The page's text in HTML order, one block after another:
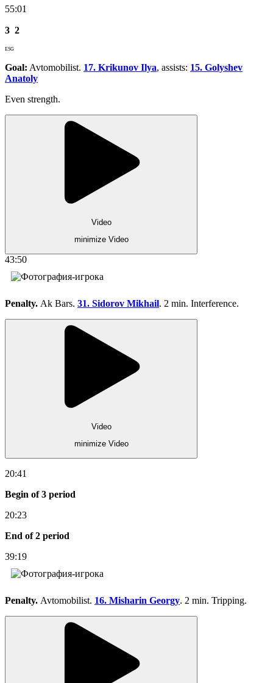
55:01
3 2
ESG
Goal: Avtomobilist. 17. Krikunov Ilya, assists: 15. Golyshev
Anatoly
Even strength.
Video
minimize Video
43:50
Penalty. Ak Bars. 31. Sidorov Mikhail. 2 min. Interference.
Video
minimize Video
20:41
Begin of 3 period
20:23
End of 2 period
39:19
Penalty. Avtomobilist. 16. Misharin Georgy. 2 min. Tripping.